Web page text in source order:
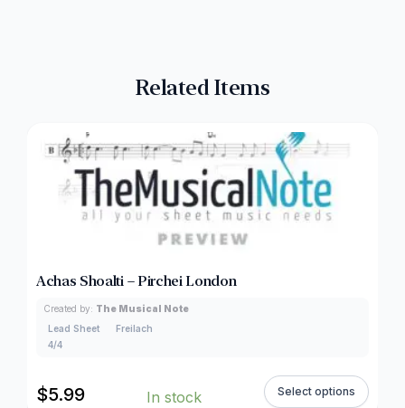
Related Items
Achas Shoalti – Pirchei London
Created by: The Musical Note
Lead Sheet
Freilach
4/4
$5.99 In stock Select options